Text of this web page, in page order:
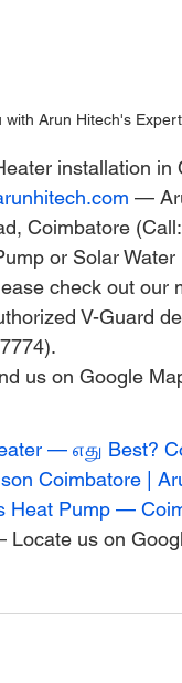
Arun Hitech's
installation in
—
Coimbatore
or Solar
check out our
V-Guard
us on Google
— எது Best?
Coimbatore |
Heat Pump —
us on